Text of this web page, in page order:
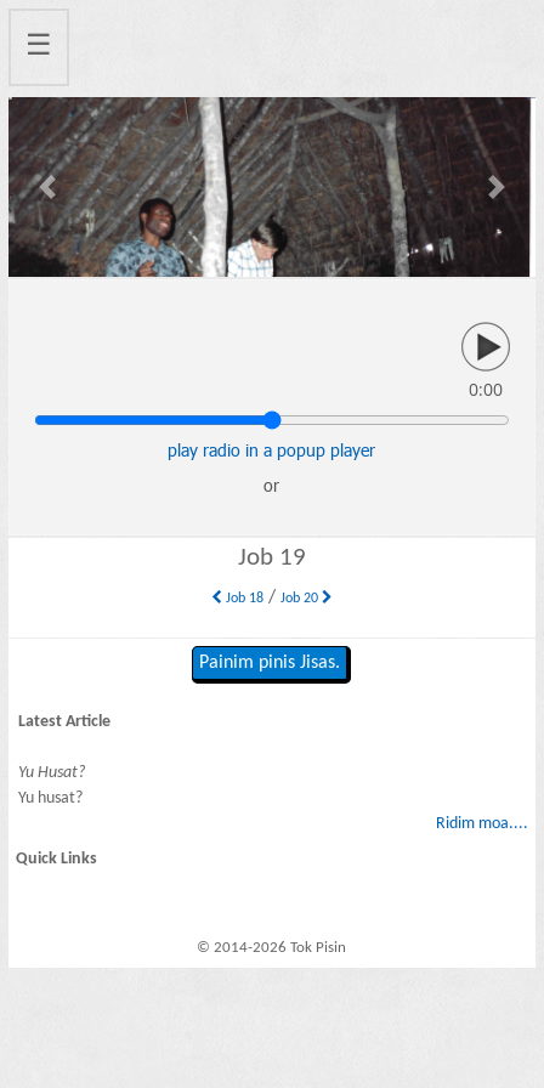
☰
Previous Next
0:00
play radio in a popup player
or
Job 19
Job 18/ Job 20
Painim pinis Jisas.
Latest Article
Yu Husat?
Yu husat?
Ridim moa....
Quick Links
© 2014-2026 Tok Pisin